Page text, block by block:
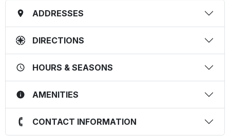
ADDRESSES
DIRECTIONS
HOURS & SEASONS
AMENITIES
CONTACT INFORMATION